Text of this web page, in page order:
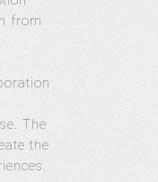
from
The
the